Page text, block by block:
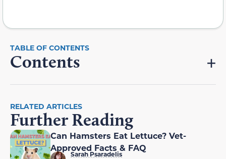
Contents
RELATED ARTICLES
Further Reading
Can Hamsters Eat Lettuce? Vet-
Approved Facts & FAQ
Sarah Psaradelis